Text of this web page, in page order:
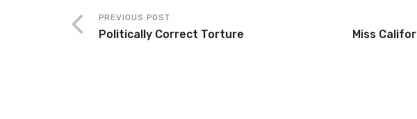
PREVIOUS POST
Politically Correct Torture
Miss